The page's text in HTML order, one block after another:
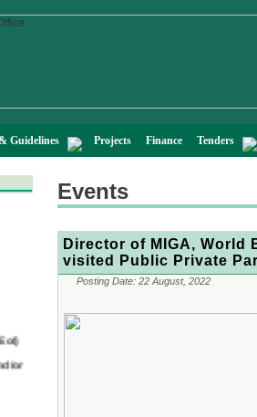
Guidelines Projects Finance Tenders
or
Events
Director of MIGA, World
visited Public Private
Posting Date: 22 August, 2022